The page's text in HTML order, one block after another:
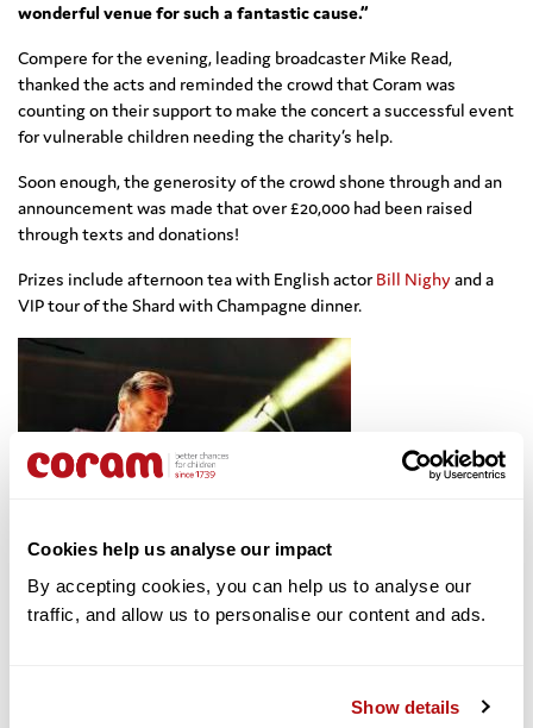
Cookies help us analyse our impact
By accepting cookies, you can help us to analyse our
traffic, and allow us to personalise our content and ads.
Show details
wonderful venue for such a fantastic cause.”
Compere for the evening, leading broadcaster Mike Read,
thanked the acts and reminded the crowd that Coram was
counting on their support to make the concert a successful event
for vulnerable children needing the charity’s help.
Soon enough, the generosity of the crowd shone through and an
announcement was made that over £20,000 had been raised
through texts and donations!
Prizes include afternoon tea with English actorBill Nighy anda
VIP tour of the Shard with Champagne dinner.
Next up was the
inimitable Lily Allen who was making her return to the stage
her stunning set. A particular highlight was the moment Lily